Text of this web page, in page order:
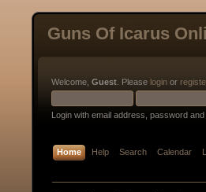
Guns Of Icarus
Welcome, Guest . Please login or
Login with email address, password and
Home Help Search Calendar